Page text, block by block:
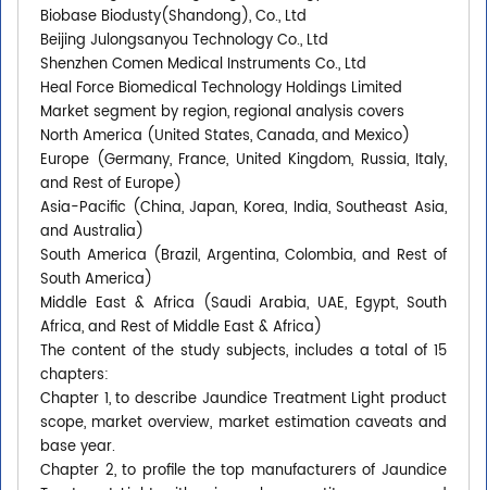
Biobase Biodusty(Shandong), Co., Ltd
Beijing Julongsanyou Technology Co., Ltd
Shenzhen Comen Medical Instruments Co., Ltd
Heal Force Biomedical Technology Holdings Limited
Market segment by region, regional analysis covers
North America (United States, Canada, and Mexico)
Europe (Germany, France, United Kingdom, Russia, Italy,
and Rest of Europe)
Asia-Pacific (China, Japan, Korea, India, Southeast Asia,
and Australia)
South America (Brazil, Argentina, Colombia, and Rest of
South America)
Middle East & Africa (Saudi Arabia, UAE, Egypt, South
Africa, and Rest of Middle East & Africa)
The content of the study subjects, includes a total of 15
chapters:
Chapter 1, to describe Jaundice Treatment Light product
scope, market overview, market estimation caveats and
base year.
Chapter 2, to profile the top manufacturers of Jaundice